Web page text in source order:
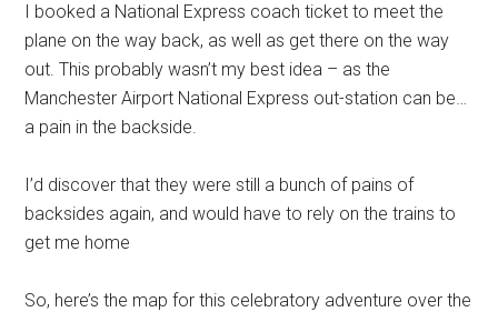
I booked a National Express coach ticket to meet the
plane on the way back, as well as get there on the way
out. This probably wasn’t my best idea – as the
Manchester Airport National Express out-station can be…
a pain in the backside.
I’d discover that they were still a bunch of pains of
backsides again, and would have to rely on the trains to
get me home
So, here’s the map for this celebratory adventure over the